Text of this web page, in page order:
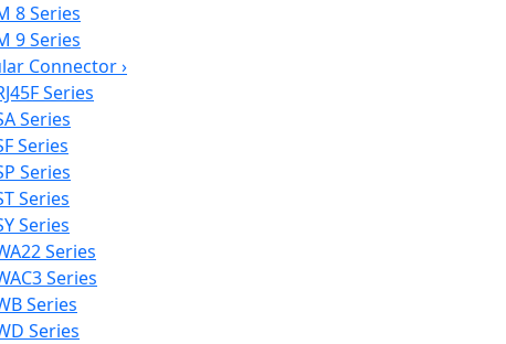
8 Series
9 Series
Connector›
Series
Series
Series
Series
Series
Series
Series
Series
Series
Series